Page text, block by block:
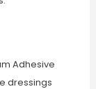
Adhesive
dressings